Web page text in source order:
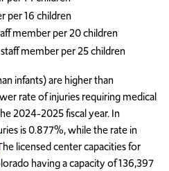
per 16 children
member per 20 children
member per 25 children
infants) are higher than
rate of injuries requiring medical
2024-2025 fiscal year. In
is 0.877%, while the rate in
licensed center capacities for
having a capacity of 136,397